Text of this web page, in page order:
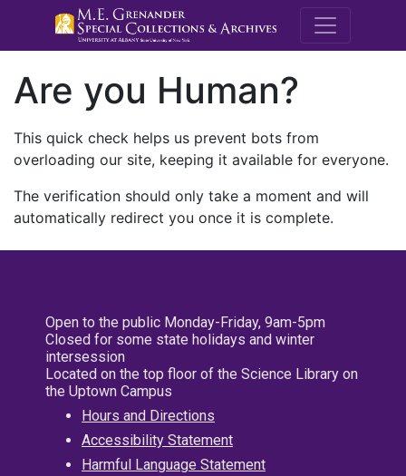
M.E.
Are you Human?
This quick check helps us prevent bots from
overloading our site, keeping it available for everyone.
The verification should only take a moment and will
automatically redirect you once it is complete.
Open to the public Monday-Friday, 9am-5pm
Closed for some state holidays and winter
intersession
Located on the top floor of the Science Library on
the Uptown Campus
Hours and Directions
Accessibility Statement
Harmful Language Statement